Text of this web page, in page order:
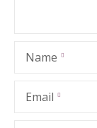
Name
Email